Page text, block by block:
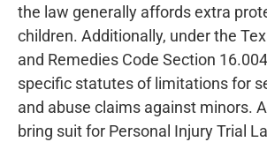
the law generally affords extra
children. Additionally, under the
and Remedies Code Section
specific statutes of limitations for
and abuse claims against minors.
bring suit for Personal Injury Trial